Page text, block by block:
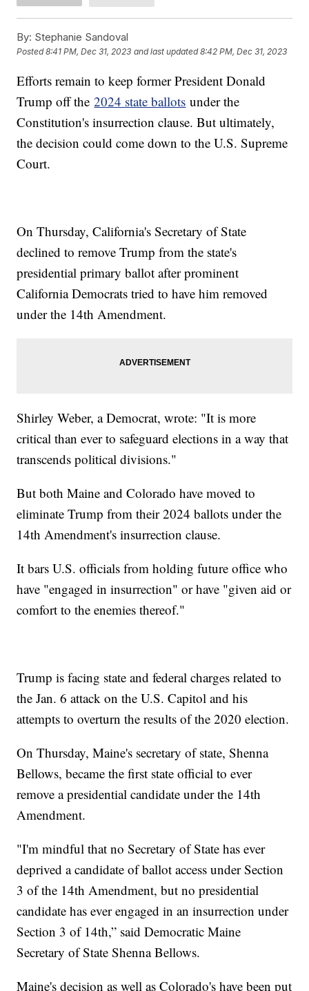
By: Stephanie Sandoval
Posted8:41 PM, Dec 31, 2023 and last updated 8:42 PM, Dec 31, 2023
Efforts remain to keep former President Donald
Trump off the2024 state ballots under the
Constitution's insurrection clause. But ultimately,
the decision could come down to the U.S. Supreme
Court.
On Thursday, California's Secretary of State
declined to remove Trump from the state's
presidential primary ballot after prominent
California Democrats tried to have him removed
under the 14th Amendment.
Shirley Weber, a Democrat, wrote: "It is more
critical than ever to safeguard elections in a way that
transcends political divisions."
But both Maine and Colorado have moved to
eliminate Trump from their 2024 ballots under the
14th Amendment's insurrection clause.
It bars U.S. officials from holding future office who
have "engaged in insurrection" or have "given aid or
comfort to the enemies thereof."
Trump is facing state and federal charges related to
the Jan. 6 attack on the U.S. Capitol and his
attempts to overturn the results of the 2020 election.
On Thursday, Maine's secretary of state, Shenna
Bellows, became the first state official to ever
remove a presidential candidate under the 14th
Amendment.
"I'm mindful that no Secretary of State has ever
deprived a candidate of ballot access under Section
3 of the 14th Amendment, but no presidential
candidate has ever engaged in an insurrection under
Section 3 of 14th,” said Democratic Maine
Secretary of State Shenna Bellows.
Maine's decision as well as Colorado's have been put